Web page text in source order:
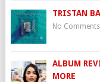
TRISTAN
No Comments
ALBUM
MORE